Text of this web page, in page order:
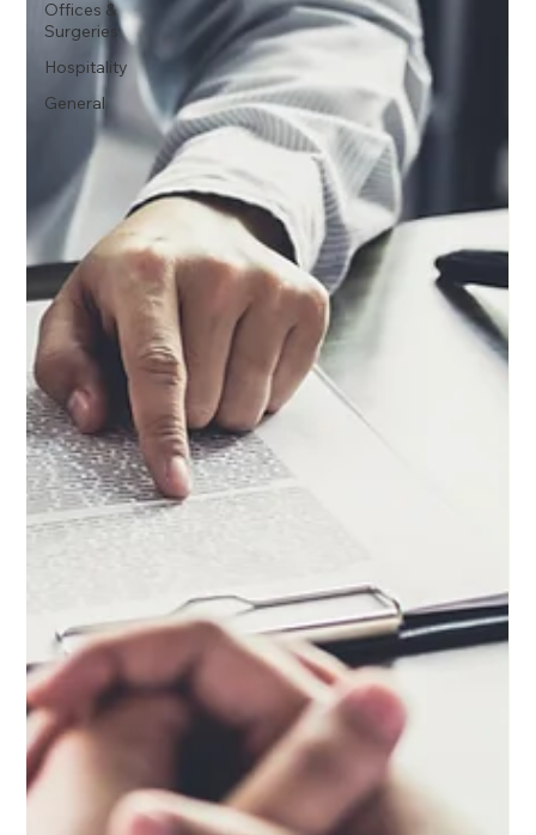
Offices &
Surgeries
Hospitality
General